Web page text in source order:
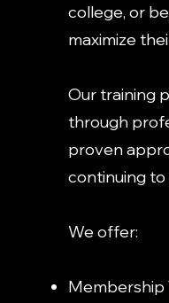
college, or
maximize
Our training
through
proven
continuing to
We offer:
Membership